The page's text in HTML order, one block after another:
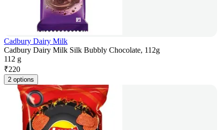
Cadbury Dairy Milk
Cadbury Dairy Milk Silk Bubbly Chocolate, 112g
112 g
₹220
2 options